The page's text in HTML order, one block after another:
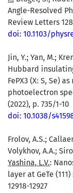
Angle-Resolved
Review Letters
doi: 10.1103/
Jin, Y.; Yan, M.;
Hubbard
FePX3 (X: S, Se)
photoelectron
(2022), p. 735/1-10
doi: 10.1038/
Frolov, A.S.;
Volykhov, A.A.;
Yashina, L.V.:
layer at GeTe
12918-12927